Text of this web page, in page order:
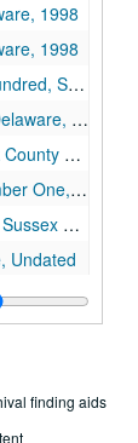
1998
1998
1998
Undated
1998
1998
Undated
Undated
1998
1998
Undated
1998
finding aids